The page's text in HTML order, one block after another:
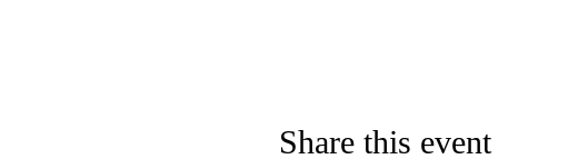
Share this event